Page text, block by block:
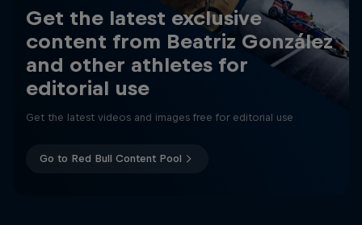
Get the latest exclusive
content from Beatriz González
and other athletes for
editorial use
Get the latest videos and images free for editorial use
Go to Red Bull Content Pool